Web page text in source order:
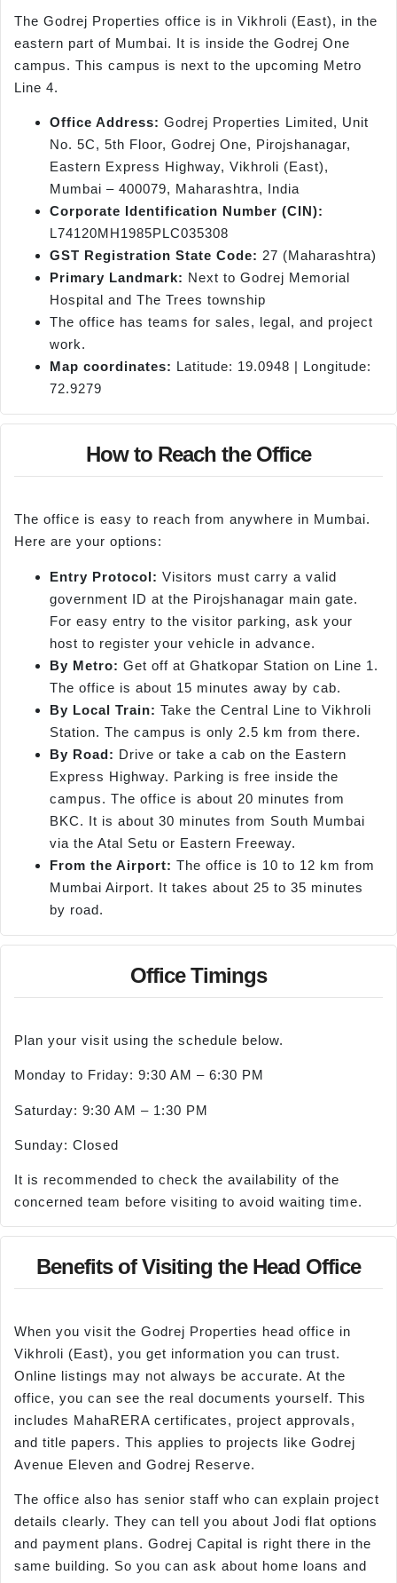
The Godrej Properties office is in Vikhroli (East), in the
eastern part of Mumbai. It is inside the Godrej One
campus. This campus is next to the upcoming Metro
Line 4.
Office Address: Godrej Properties Limited, Unit
No. 5C, 5th Floor, Godrej One, Pirojshanagar,
Eastern Express Highway, Vikhroli (East),
Mumbai – 400079, Maharashtra, India
Corporate Identification Number (CIN):
L74120MH1985PLC035308
GST Registration State Code: 27 (Maharashtra)
Primary Landmark: Next to Godrej Memorial
Hospital and The Trees township
The office has teams for sales, legal, and project
work.
Map coordinates: Latitude: 19.0948 | Longitude:
72.9279
How to Reach the Office
The office is easy to reach from anywhere in Mumbai.
Here are your options:
Entry Protocol: Visitors must carry a valid
government ID at the Pirojshanagar main gate.
For easy entry to the visitor parking, ask your
host to register your vehicle in advance.
By Metro: Get off at Ghatkopar Station on Line 1.
The office is about 15 minutes away by cab.
By Local Train: Take the Central Line to Vikhroli
Station. The campus is only 2.5 km from there.
By Road: Drive or take a cab on the Eastern
Express Highway. Parking is free inside the
campus. The office is about 20 minutes from
BKC. It is about 30 minutes from South Mumbai
via the Atal Setu or Eastern Freeway.
From the Airport: The office is 10 to 12 km from
Mumbai Airport. It takes about 25 to 35 minutes
by road.
Office Timings
Plan your visit using the schedule below.
Monday to Friday: 9:30 AM – 6:30 PM
Saturday: 9:30 AM – 1:30 PM
Sunday: Closed
It is recommended to check the availability of the
concerned team before visiting to avoid waiting time.
Benefits of Visiting the Head Office
When you visit the Godrej Properties head office in
Vikhroli (East), you get information you can trust.
Online listings may not always be accurate. At the
office, you can see the real documents yourself. This
includes MahaRERA certificates, project approvals,
and title papers. This applies to projects like Godrej
Avenue Eleven and Godrej Reserve.
The office also has senior staff who can explain project
details clearly. They can tell you about Jodi flat options
and payment plans. Godrej Capital is right there in the
same building. So you can ask about home loans and